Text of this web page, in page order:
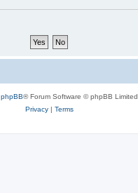
phpBB® Forum Software © phpBB Limited
Privacy| Terms